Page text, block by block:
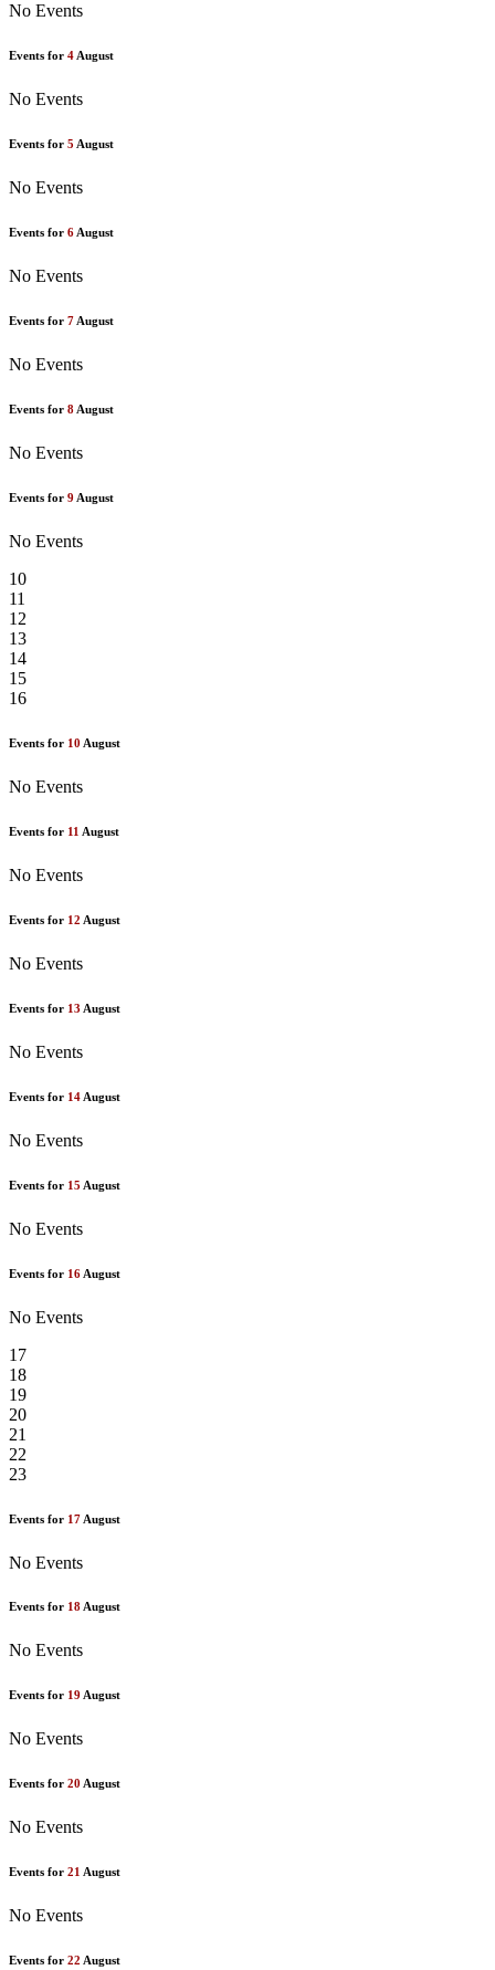
No Events
Events for 4 August
No Events
Events for 5 August
No Events
Events for 6 August
No Events
Events for 7 August
No Events
Events for 8 August
No Events
Events for 9 August
No Events
10
11
12
13
14
15
16
Events for 10 August
No Events
Events for 11 August
No Events
Events for 12 August
No Events
Events for 13 August
No Events
Events for 14 August
No Events
Events for 15 August
No Events
Events for 16 August
No Events
17
18
19
20
21
22
23
Events for 17 August
No Events
Events for 18August
No Events
Events for 19 August
No Events
Events for 20 August
No Events
Events for 21 August
No Events
Events for 22 August